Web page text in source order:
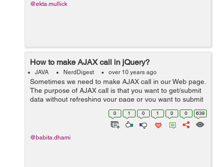
@ekta.mullick
How to make AJAX call in jQuery?
JAVA NerdDigest over 10 years ago
Sometimes we need to make AJAX call in our Web page.
The purpose of AJAX call is that you want to get/submit
data without refreshing your page or you want to submit
your form by calling an API. We can do this very easily
by using ajax() method of...0 1 0 1 0 0 639
@babita.dhami